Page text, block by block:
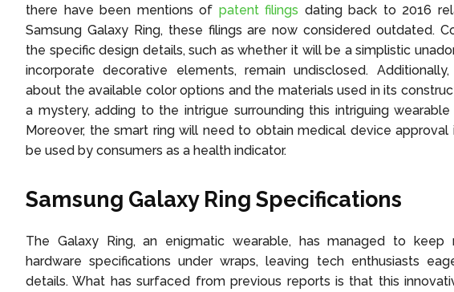
there have been mentions of patent filings dating back to 2016
Samsung Galaxy Ring, these filings are now considered outdated.
the specific design details, such as whether it will be a simplistic
incorporate decorative elements, remain undisclosed.
about the available color options and the materials used in its
a mystery, adding to the intrigue surrounding this intriguing
Moreover, the smart ring will need to obtain medical device
be used by consumers as a health indicator.
Samsung Galaxy Ring Specifications
The Galaxy Ring, an enigmatic wearable, has managed to
hardware specifications under wraps, leaving tech enthusiasts
details. What has surfaced from previous reports is that this